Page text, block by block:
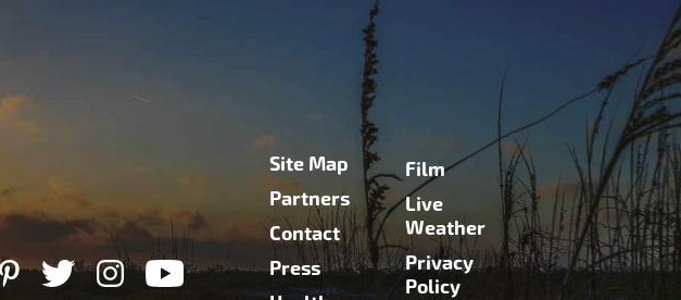
Site Map
Partners
Contact
Press
Film
Live
Weather
Privacy
Policy